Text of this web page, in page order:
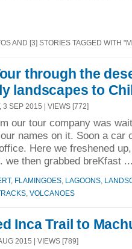
AND [3] STORIES TAGGED WITH
through the
landscapes to
3 SEP 2015 | VIEWS [772]
our tour company was
names on it. Soon a car
Here we freshened
we then grabbed breKfast
, FLAMINGOES LAGOONS
VOLCANOES
Inca Trail to
2015 | VIEWS [789]